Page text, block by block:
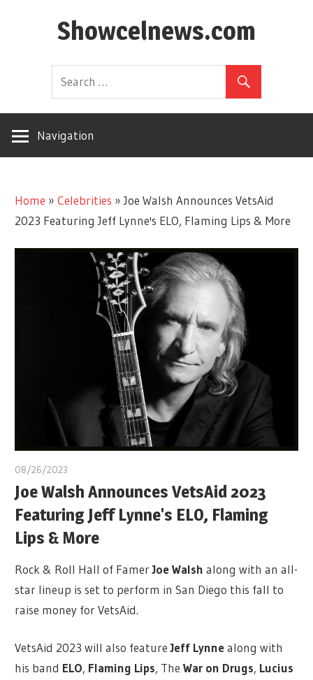
Showcelnews.com
Navigation
Home »Celebrities »Joe Walsh Announces VetsAid
2023 Featuring Jeff Lynne's ELO, Flaming Lips & More
08/26/2023
Joe Walsh Announces VetsAid 2023
Featuring Jeff Lynne's ELO, Flaming
Lips & More
Rock & Roll Hall of FamerJoe Walsh along with an all-
star lineup is set to perform in San Diego this fall to
raise money for VetsAid.
VetsAid 2023 will also featureJeff Lynnealong with
his band ELO, Flaming Lips, TheWar on Drugs, Lucius